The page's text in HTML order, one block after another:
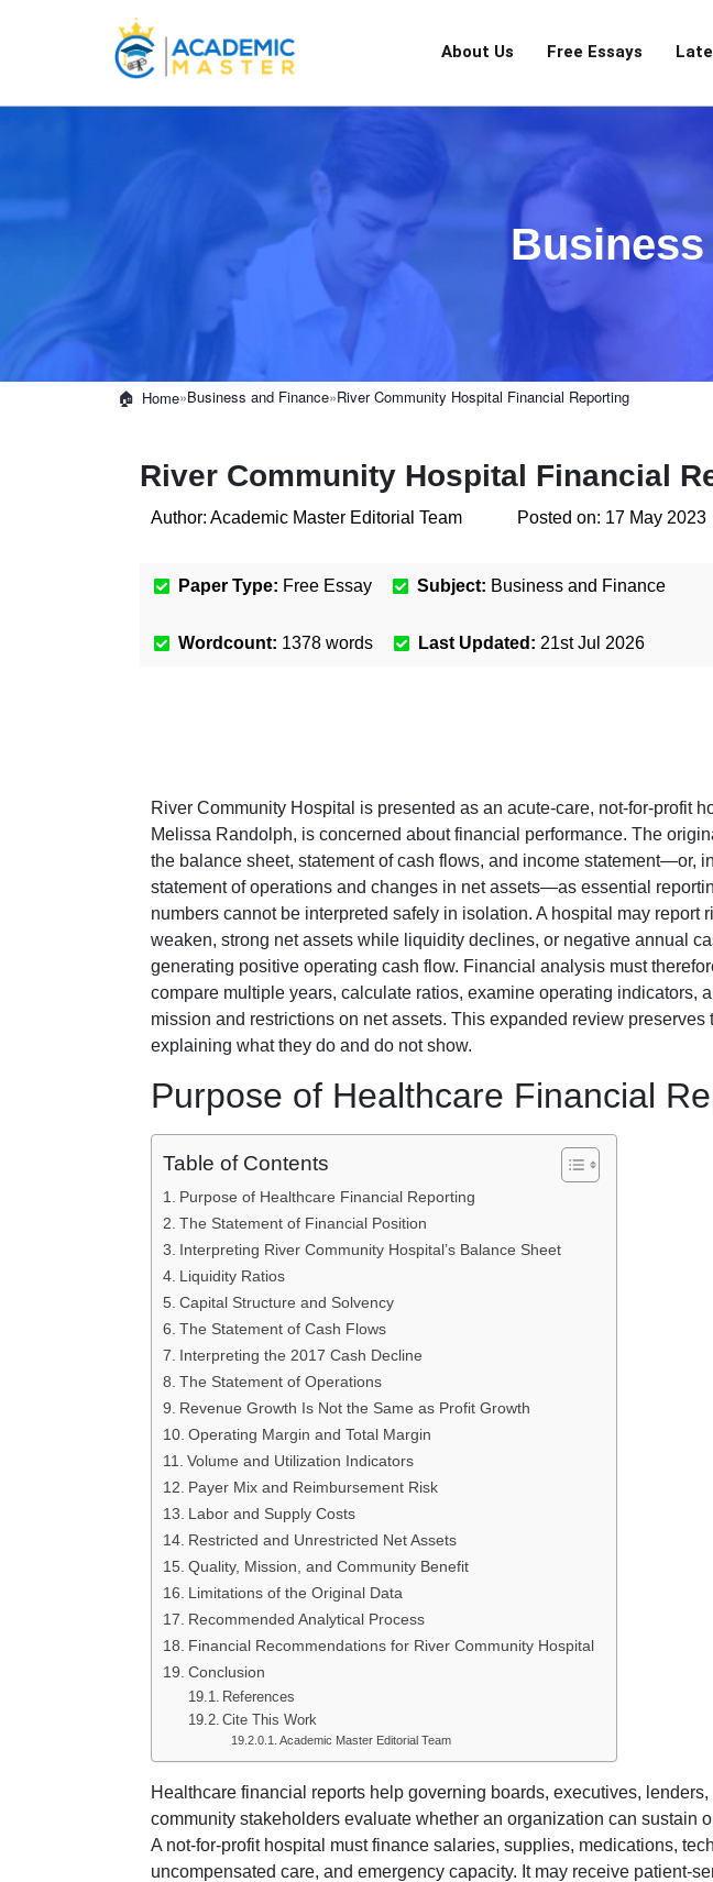
About Us Free Essays
Home»Business and Finance»River Community Hospital Financial Reporting
River Community Hospital Financial
Author: Academic Master Editorial Team Posted on: 17 May 2023
Paper Type: Free Essay Subject: Business and Finance
Wordcount: 1378 words Last Updated: 21st Jul 2026
River Community Hospital is presented as an acute-care, not-for-profit
Melissa Randolph, is concerned about financial performance. The
the balance sheet, statement of cash flows, and income statement—or,
statement of operations and changes in net assets—as essential
numbers cannot be interpreted safely in isolation. A hospital may report
weaken, strong net assets while liquidity declines, or negative annual
generating positive operating cash flow. Financial analysis must
compare multiple years, calculate ratios, examine operating indicators,
mission and restrictions on net assets. This expanded review
explaining what they do and do not show.
Purpose of Healthcare Financial
Table of Contents
Purpose of Healthcare Financial Reporting
The Statement of Financial Position
Interpreting River Community Hospital’s Balance Sheet
Liquidity Ratios
Capital Structure and Solvency
The Statement of Cash Flows
Interpreting the 2017 Cash Decline
The Statement of Operations
Revenue Growth Is Not the Same as Profit Growth
Operating Margin and Total Margin
Volume and Utilization Indicators
Payer Mix and Reimbursement Risk
Labor and Supply Costs
Restricted and Unrestricted Net Assets
Quality, Mission, and Community Benefit
Limitations of the Original Data
Recommended Analytical Process
Financial Recommendations for River Community Hospital
Conclusion
References
Cite This Work
Academic Master Editorial Team
Healthcare financial reports help governing boards, executives,
community stakeholders evaluate whether an organization can sustain
A not-for-profit hospital must finance salaries, supplies, medications,
uncompensated care, and emergency capacity. It may receive patient-